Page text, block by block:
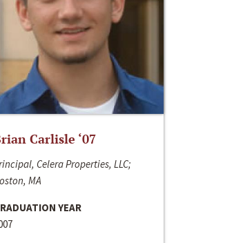
Carlisle ‘07
Celera Properties, LLC;
MA
YEAR